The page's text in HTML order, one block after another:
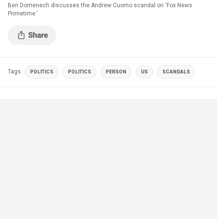
Ben Domenech discusses the Andrew Cuomo scandal on 'Fox News
Primetime.'
Tags POLITICS POLITICS PERSON US SCANDALS